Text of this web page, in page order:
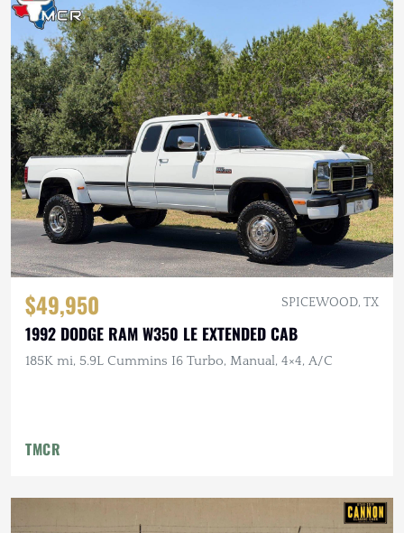
$49,950 SPICEWOOD, TX
1992 DODGE RAM W350 LE EXTENDED CAB
185K mi, 5.9L Cummins I6 Turbo, Manual, 4×4, A/C
TMCR